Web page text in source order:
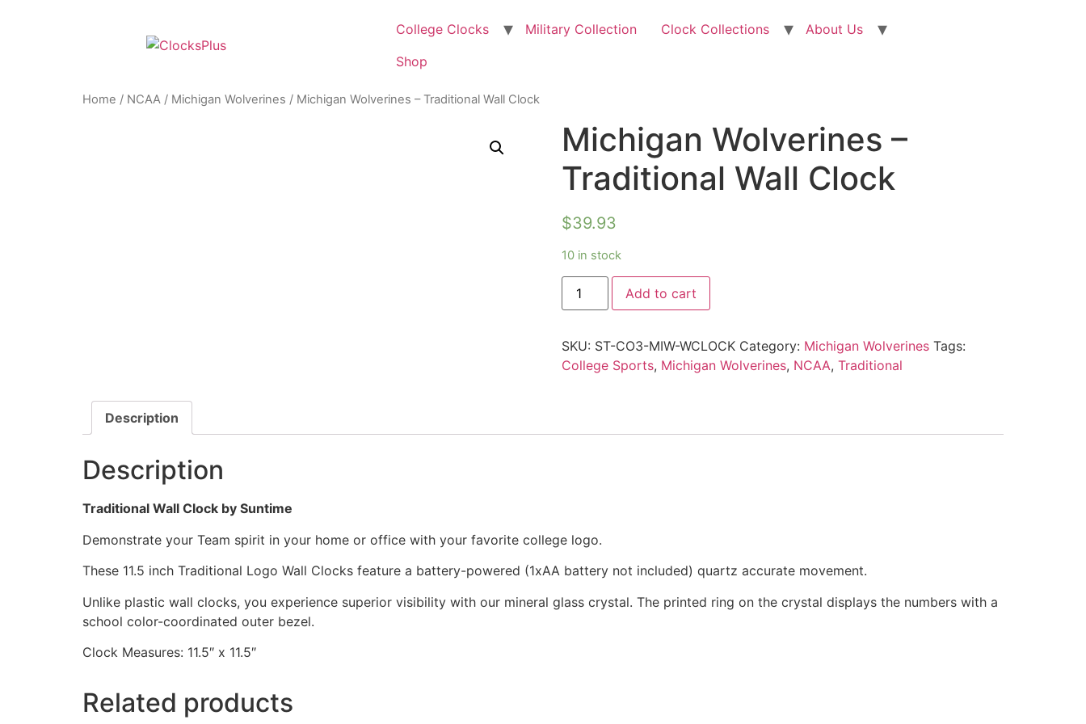
College Clocks Military Collection Clock Collections
About Us
Shop
Home / NCAA / Michigan Wolverines / Michigan Wolverines – Traditional Wall Clock
Michigan Wolverines –
Traditional Wall Clock
$39.93
10 in stock
Add to cart
SKU: ST-CO3-MIW-WCLOCK Category: Michigan Wolverines Tags:
College Sports, Michigan Wolverines, NCAA, Traditional
Description
Description
Traditional Wall Clock by Suntime
Demonstrate your Team spirit in your home or office with your favorite college logo.
These 11.5 inch Traditional Logo Wall Clocks feature a battery-powered (1xAA battery not included) quartz accurate movement.
Unlike plastic wall clocks, you experience superior visibility with our mineral glass crystal. The printed ring on the crystal displays the numbers with a
school color-coordinated outer bezel.
Clock Measures: 11.5″ x 11.5″
Related products